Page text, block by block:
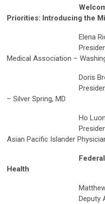
Priorities: Introducing the
Elena Rios, MD,
President & CEO,
Medical Association –
Doris Browne,
President,
– Silver Spring, MD
Ho Luong Tran,
President & CEO,
Asian Pacific Islander
Health
Matthew Y.C
Deputy Assistant